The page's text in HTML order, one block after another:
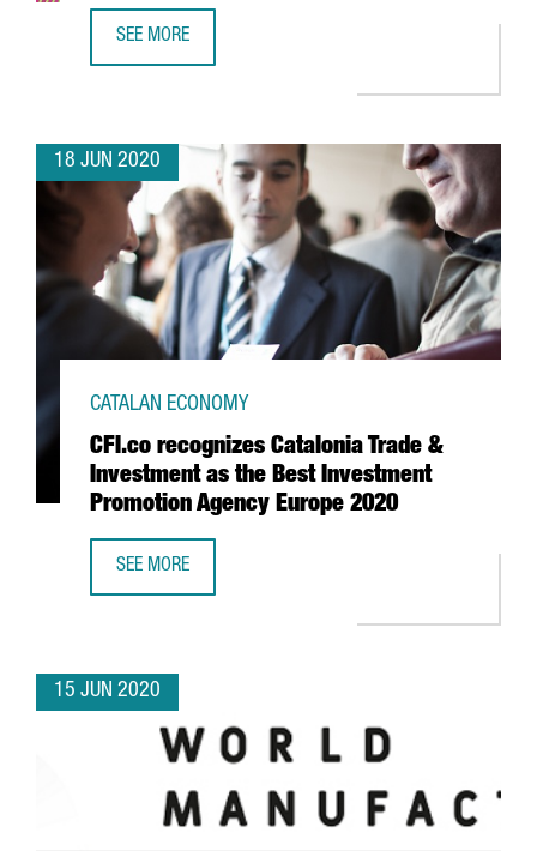
SEE MORE
18 JUN 2020
CFI.co recognizes Catalonia Trade &
Investment as the Best Investment
Promotion Agency Europe 2020
CATALAN ECONOMY
SEE MORE
15 JUN 2020